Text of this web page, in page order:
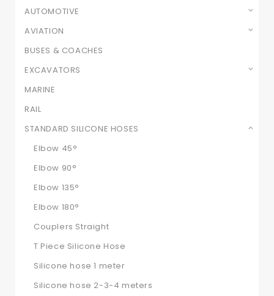
AUTOMOTIVE
AVIATION
BUSES & COACHES
EXCAVATORS
MARINE
RAIL
STANDARD SILICONE HOSES
Elbow 45°
Elbow 90°
Elbow 135°
Elbow 180°
Couplers Straight
T Piece Silicone Hose
Silicone hose 1 meter
Silicone hose 2-3-4 meters